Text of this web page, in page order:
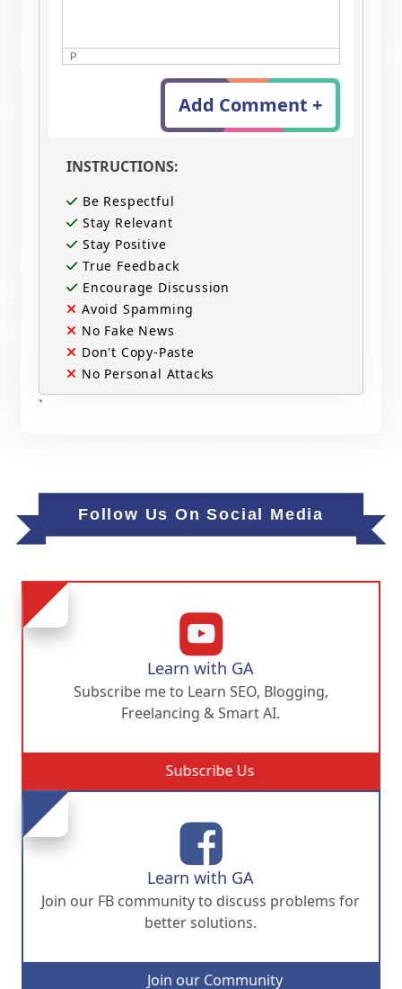
P
Add Comment +
INSTRUCTIONS:
Be Respectful
Stay Relevant
Stay Positive
True Feedback
Encourage Discussion
Avoid Spamming
No Fake News
Don't Copy-Paste
No Personal Attacks
`
Follow Us On Social Media
Learn with GA
Subscribe me to Learn SEO, Blogging,
Freelancing & Smart AI.
Subscribe Us
Learn with GA
Join our FB community to discuss problems for
better solutions.
Join our Community